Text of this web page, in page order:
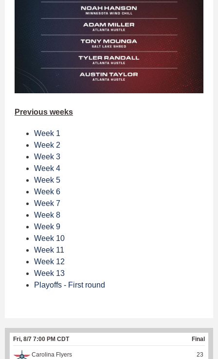
Previous weeks
Week 1
Week 2
Week 3
Week 4
Week 5
Week 6
Week 7
Week 8
Week 9
Week 10
Week 11
Week 12
Week 13
Playoffs - First round
Fri, 8/7 7:00 PM CDT Final
Carolina Flyers 23